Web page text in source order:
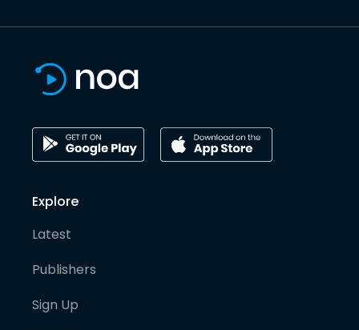
Explore
Latest
Publishers
Sign Up